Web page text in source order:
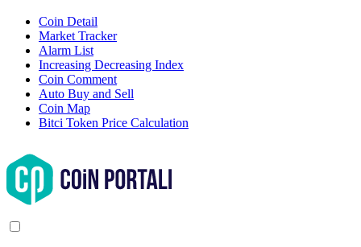
Coin Detail
Market Tracker
Alarm List
Increasing Decreasing Index
Coin Comment
Auto Buy and Sell
Coin Map
Bitci Token Price Calculation